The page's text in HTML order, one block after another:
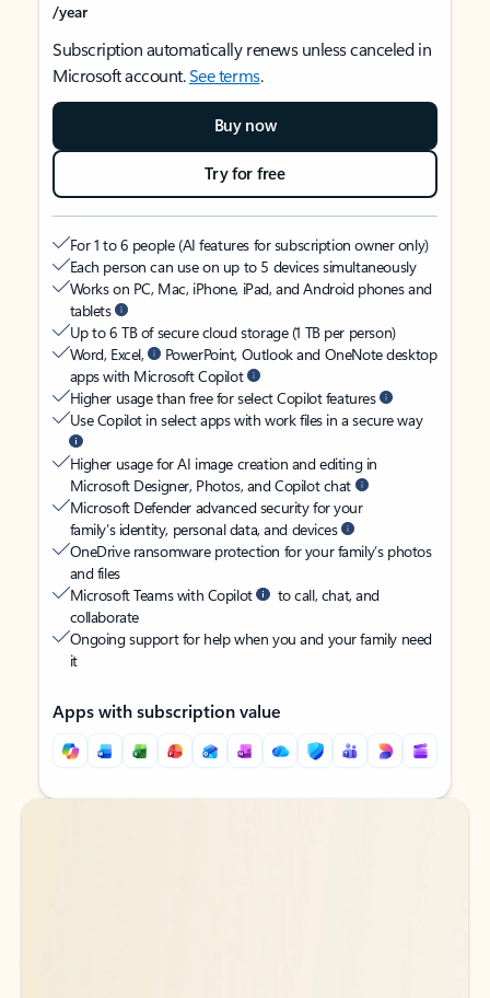
/year
Subscription automatically renews unless canceled in
Microsoft account.See terms.
Buy now
Try for free
For 1 to 6 people (AI features for subscription owner only)
Each person can use on up to 5 devices simultaneously
Works on PC, Mac, iPhone, iPad, and Android phones and
tablets
Up to 6 TB of secure cloud storage (1 TB per person)
Word, Excel,
PowerPoint, Outlook and OneNote desktop
apps with Microsoft Copilot
Higher usage than free for select Copilot features
Use Copilot in select apps with work files in a secure way
Higher usage for AI image creation and editing in
Microsoft Designer, Photos, and Copilot chat
Microsoft Defender advanced security for your
family’s identity, personal data, and devices
OneDrive ransomware protection for your family’s photos
and files
Microsoft Teams with Copilot
to call, chat, and
collaborate
Ongoing support for help when you and your family need
it
Apps with subscription value
Back to tabs
Back to tabs